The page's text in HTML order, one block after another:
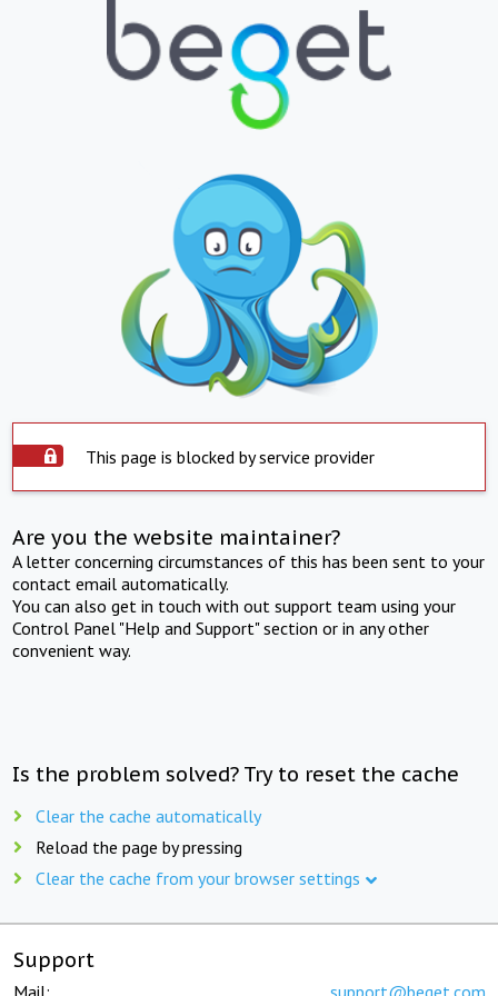
This page is blocked by service provider
Are you the website maintainer?
A letter concerning circumstances of this has been sent to your
contact email automatically.
You can also get in touch with out support team using your
Control Panel "Help and Support" section or in any other
convenient way.
Is the problem solved? Try to reset the cache
Clear the cache automatically
Reload the page by pressing
Clear the cache from your browser settings
Support
Mail: support@beget.com